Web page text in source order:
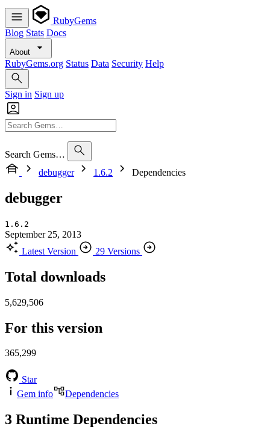
RubyGems
Blog Stats Docs
About
RubyGems.org Status Data Security Help
Sign in Sign up
Search Gems…
debugger
1.6.2 Dependencies
debugger
1.6.2
September 25, 2013
Latest Version
29 Versions
Total downloads
5,629,506
For this version
365,299
Star
Gem info
Dependencies
3 Runtime Dependencies